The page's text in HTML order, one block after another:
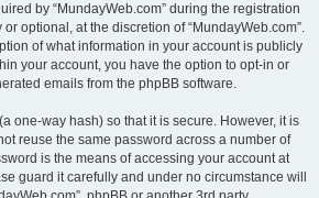
by “MundayWeb.com” during the registration
optional, at the discretion of “MundayWeb.com”.
of what information in your account is publicly
your account, you have the option to opt-in or
emails from the phpBB software.
one-way hash) so that it is secure. However, it is
reuse the same password across a number of
is the means of accessing your account at
guard it carefully and under no circumstance will